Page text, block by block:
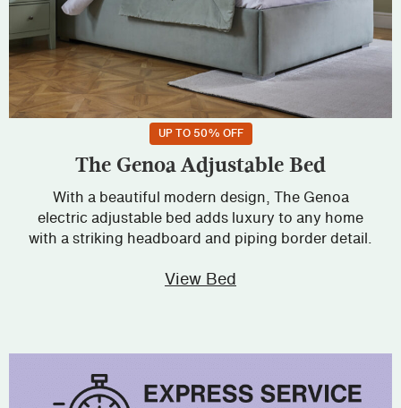
UP TO 50% OFF
The Genoa Adjustable Bed
With a beautiful modern design, The Genoa
electric adjustable bed adds luxury to any home
with a striking headboard and piping border detail.
View Bed